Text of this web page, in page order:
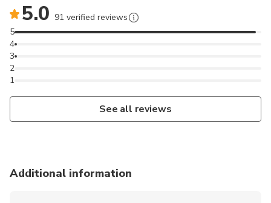
5.0 91 verified reviews
1
2
3
4
5
See all reviews
Additional information